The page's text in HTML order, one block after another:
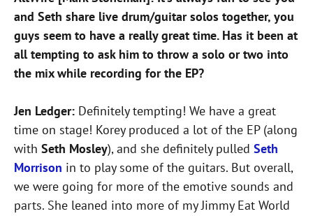
and Seth share live drum/guitar solos together, you
guys seem to have a really great time. Has it been at
all tempting to ask him to throw a solo or two into
the mix while recording for the EP?
Jen Ledger: Definitely tempting! We have a great
time on stage! Korey produced a lot of the EP (along
with Seth Mosley), and she definitely pulled Seth
Morrison in to play some of the guitars. But overall,
we were going for more of the emotive sounds and
parts. She leaned into more of my Jimmy Eat World